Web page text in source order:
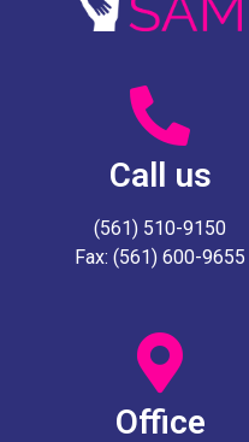
Call us
(561) 510-9150
Fax: (561) 600-9655
Office